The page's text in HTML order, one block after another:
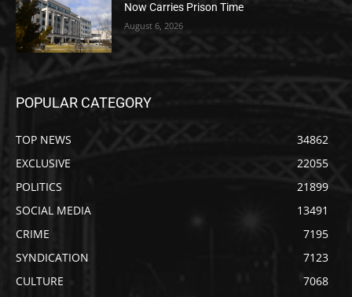
Now Carries Prison Time
August 6, 2026
POPULAR CATEGORY
TOP NEWS
34862
EXCLUSIVE
22055
POLITICS
21899
SOCIAL MEDIA
13491
CRIME
7195
SYNDICATION
7123
CULTURE
7068